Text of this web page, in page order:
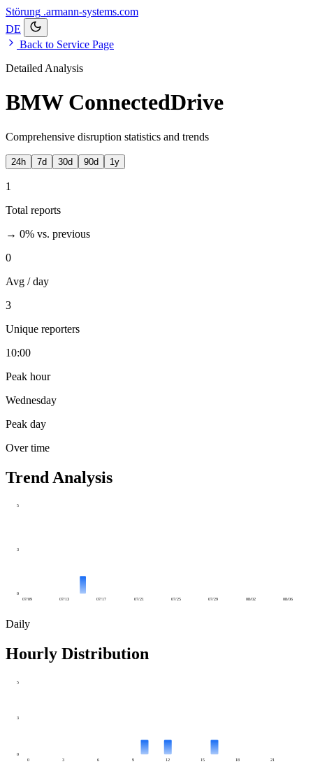
Störung .armann-systems.com
DE
Back to Service Page
Detailed Analysis
BMW ConnectedDrive
Comprehensive disruption statistics and trends
24h 7d 30d 90d 1y
1
Total reports
→ 0% vs. previous
0
Avg / day
3
Unique reporters
10:00
Peak hour
Wednesday
Peak day
Over time
Trend Analysis
0
3
5
07/09 07/13 07/17 07/21 07/25 07/29 08/02 08/06
Daily
Hourly Distribution
0
3
5
0 3 6 9 12 15 18 21